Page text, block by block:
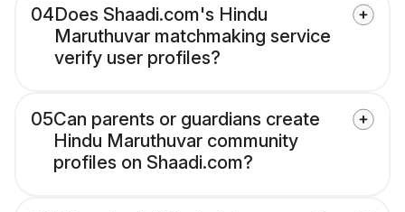
04Does Shaadi.com's Hindu
Maruthuvar matchmaking service
verify user profiles?
05Can parents or guardians create
Hindu Maruthuvar community
profiles on Shaadi.com?